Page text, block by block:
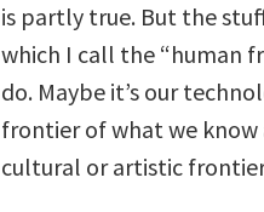
is partly true. But the
which I call the “human
do. Maybe it’s our
frontier of what we
cultural or artistic